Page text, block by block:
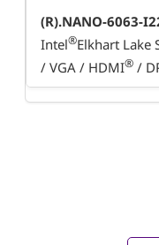
(R).NANO-6063-
Intel®Elkhart Lake
/ VGA / HDMI® /